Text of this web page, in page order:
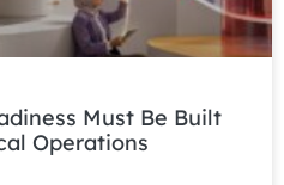
Must Be Built
Operations